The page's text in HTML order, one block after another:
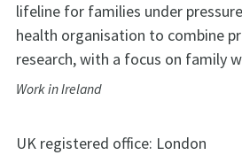
lifeline for families under
health organisation to combine
research, with a focus on family
Work in Ireland
UK registered office: London